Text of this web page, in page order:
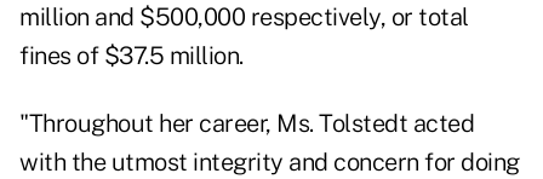
million and $500,000 respectively, or total
fines of $37.5 million.
"Throughout her career, Ms. Tolstedt acted
with the utmost integrity and concern for doing